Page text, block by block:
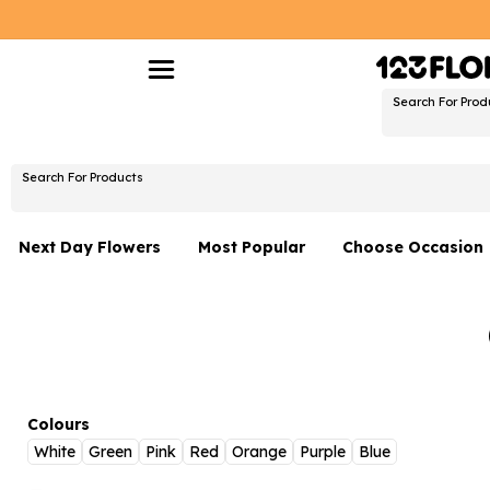
Search For
Search For Products
Next Day Flowers
Flowers With Teddy
Luxury Flowers
Most Popular Choose Occasion
Graduation
Colours
White
Green Pink Red Orange Purple Blue